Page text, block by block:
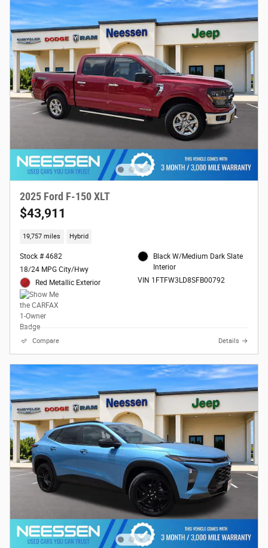
2025 Ford F-150 XLT
$43,911
19,757 miles Hybrid
Stock # 4682
18/24 MPG City/Hwy
Red Metallic Exterior
Black W/Medium Dark Slate
Interior
VIN 1FTFW3LD8SFB00792
Compare Details